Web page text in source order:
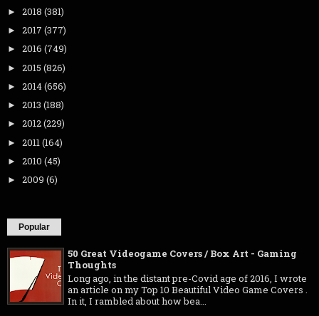
► 2018 (381)
► 2017 (377)
► 2016 (749)
► 2015 (826)
► 2014(656)
► 2013 (188)
► 2012(229)
► 2011 (164)
► 2010 (45)
► 2009 (6)
Popular
50 Great Videogame Covers / Box Art - Gaming
Thoughts
Long ago, in the distant pre-Covid age of 2016, I wrote
an article on my Top 10 Beautiful Video Game Covers .
In it, I rambled about how bea...